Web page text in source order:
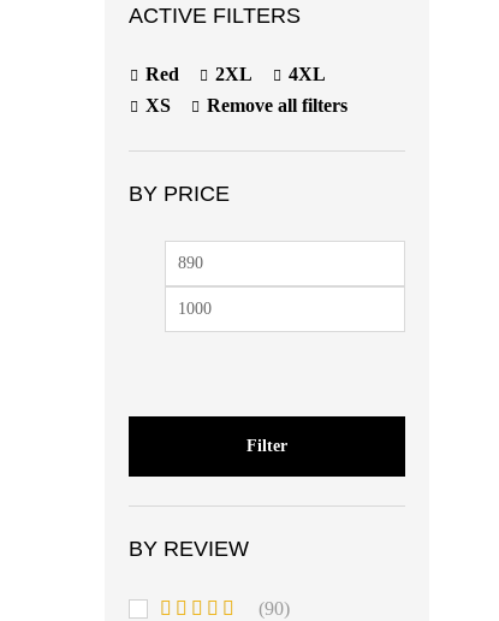
ACTIVE FILTERS
Red 2XL
4XL
XS
Remove all filters
BY PRICE
Min
price
Filter
BY REVIEW
(90)